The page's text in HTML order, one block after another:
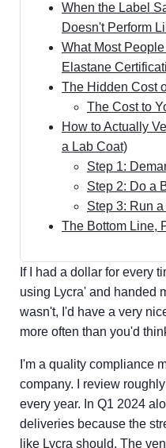
When the Label
Doesn't Perform
What Most
Elastane
The Hidden Cost
The Cost to
How to Actually
a Lab Coat)
Step 1:
Step 2: Do a
Step 3: Run
The Bottom Line,
If I had a dollar for every
using Lycra' and handed
wasn't, I'd have a very
more often than you'd
I'm a quality compliance
company. I review
every year. In Q1 2024
deliveries because the
like Lycra should. The